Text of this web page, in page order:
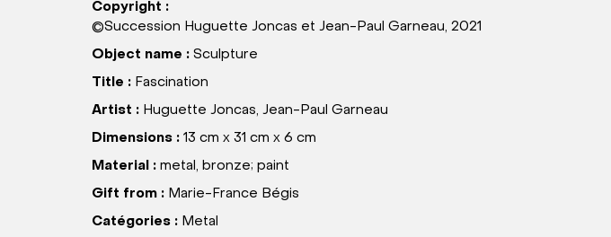
Copyright :
©Succession Huguette Joncas et Jean-Paul Garneau, 2021
Object name : Sculpture
Title : Fascination
Artist : Huguette Joncas, Jean-Paul Garneau
Dimensions : 13 cm x 31 cm x 6 cm
Material : metal, bronze; paint
Gift from : Marie-France Bégis
Catégories : Metal